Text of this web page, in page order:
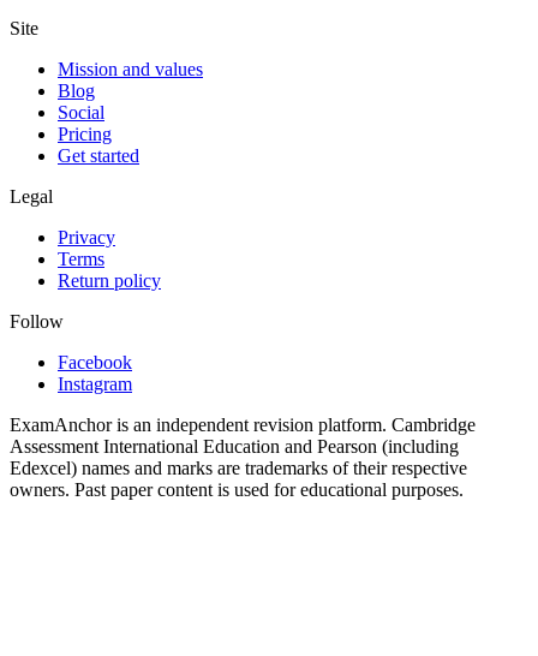
Site
Mission and values
Blog
Social
Pricing
Get started
Legal
Privacy
Terms
Return policy
Follow
Facebook
Instagram
ExamAnchor is an independent revision platform. Cambridge
Assessment International Education and Pearson (including
Edexcel) names and marks are trademarks of their respective
owners. Past paper content is used for educational purposes.